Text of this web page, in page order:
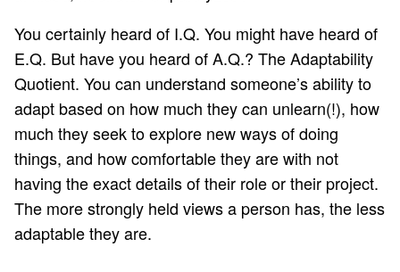
You certainly heard of I.Q. You might have heard of
E.Q. But have you heard ofA.Q.? The Adaptability
Quotient. You can understand someone’s ability to
adapt based on how much they can unlearn(!), how
much they seek to explore new ways of doing
things, and how comfortable they are with not
having the exact details of their role or their project.
The more strongly held views a person has, the less
adaptable they are.